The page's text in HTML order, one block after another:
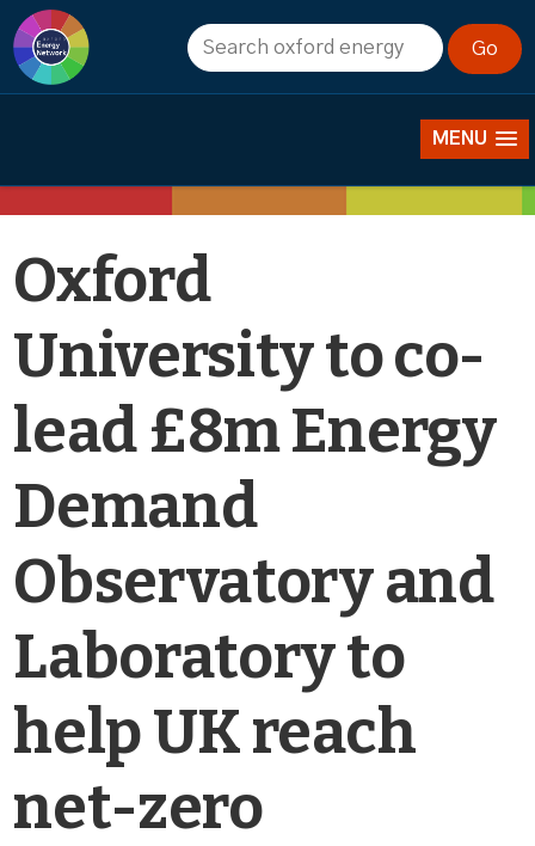
MENU
News
Oxford
University to co-
lead £8m Energy
Demand
Observatory and
Laboratory to
help UK reach
net-zero